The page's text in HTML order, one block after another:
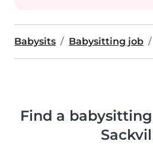
Babysits Babysitting job
Find a